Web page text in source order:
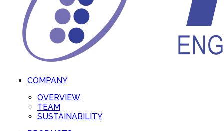
COMPANY
OVERVIEW
TEAM
SUSTAINABILITY